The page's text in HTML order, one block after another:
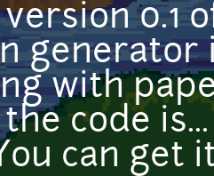
0.1
generator
with
code
can get